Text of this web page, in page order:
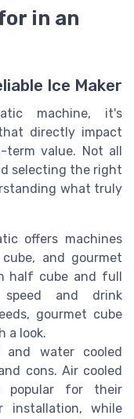
in an
Ice Maker
machine, it's
directly impact
value. Not all
selecting the right
what truly
offers machines
and gourmet
half cube and full
and drink
gourmet cube
a look.
and water cooled
cons. Air cooled
popular for their
installation, while